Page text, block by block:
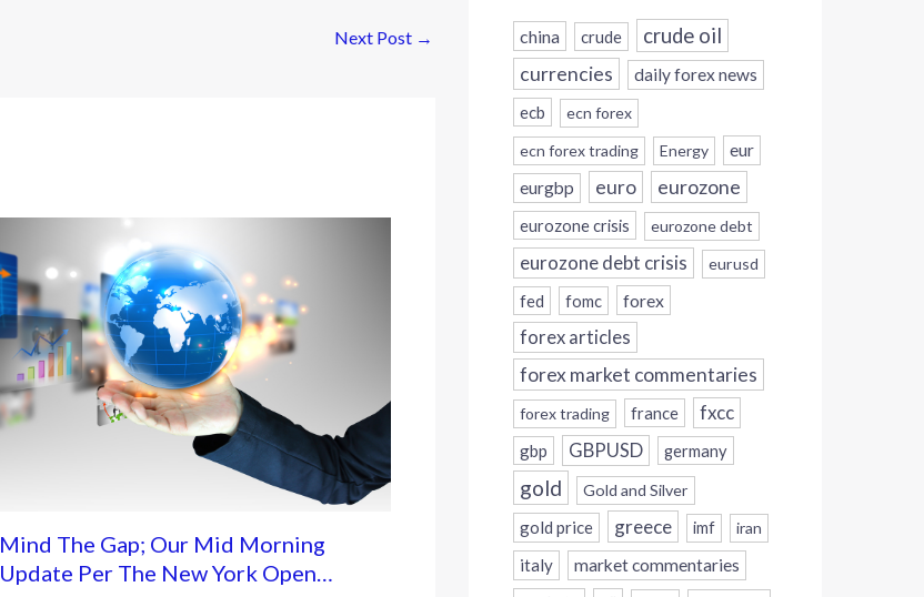
Next Post →
Mind The Gap; Our Mid Morning
Update Per The New York Open…
china crude crude oil
currencies
daily forex news
ecb
ecn forex
ecn forex trading
Energy
eur
eurgbp
euro eurozone
eurozone crisis eurozone debt
eurozone debt crisis eurusd
fed fomc forex
forex articles
forex market commentaries
forex trading france fxcc
gbp GBPUSD germany
gold Gold and Silver
gold price greece imf iran
italy
market commentaries